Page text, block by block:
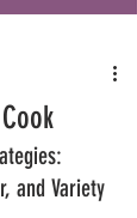
and Variety